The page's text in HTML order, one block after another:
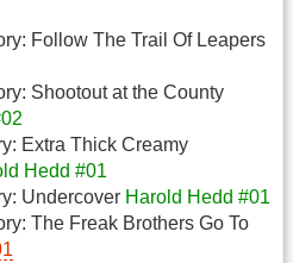
Follow The Trail Of Leapers
Shootout at the County
Extra Thick Creamy
Hedd #01
Undercover Harold Hedd #01
The Freak Brothers Go To